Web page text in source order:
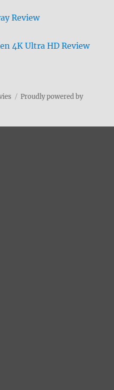
Review
4K Ultra HD Review
Proudly powered by